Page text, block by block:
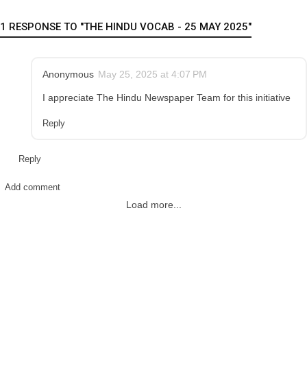
1 RESPONSE TO "THE HINDU VOCAB - 25 MAY 2025"
Anonymous May 25, 2025 at 4:07 PM
I appreciate The Hindu Newspaper Team for this initiative
Reply
Reply
Add comment
Load more...